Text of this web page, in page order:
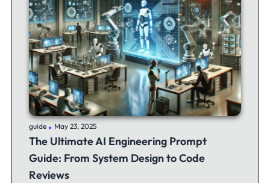
guide .May 23, 2025
The Ultimate AI Engineering Prompt
Guide: From System Design to Code
Reviews